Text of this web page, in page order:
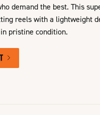
demand the best. This
reels with a lightweight
pristine condition.